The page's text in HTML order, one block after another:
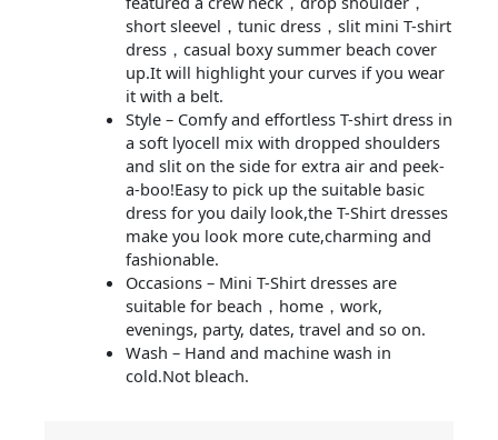
short sleevel，tunic dress，slit mini T-shirt
dress，casual boxy summer beach cover
up.It will highlight your curves if you wear
it with a belt.
Style – Comfy and effortless T-shirt dress in
a soft lyocell mix with dropped shoulders
and slit on the side for extra air and peek-
a-boo!Easy to pick up the suitable basic
dress for you daily look,the T-Shirt dresses
make you look more cute,charming and
fashionable.
Occasions – Mini T-Shirt dresses are
suitable for beach，home，work,
evenings, party, dates, travel and so on.
Wash – Hand and machine wash in
cold.Not bleach.